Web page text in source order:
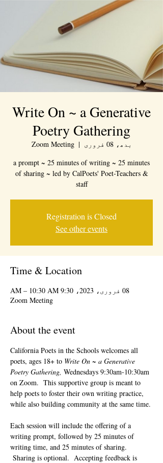
Write On ~ a Generative
Poetry Gathering
بدھ، 08 فروری
  |
Zoom Meeting
a prompt ~ 25 minutes of writing ~ 25 minutes
of sharing ~ led by CalPoets' Poet-Teachers &
staff
Registration is Closed
See other events
Time & Location
08 فروری، 2023، 9:30 AM – 10:30 AM
Zoom Meeting
About the event
California Poets in the Schools welcomes all
poets, ages 18+ to Write On ~ a Generative
Poetry Gathering, Wednesdays 9:30am-10:30am
on Zoom.  This supportive group is meant to
help poets to foster their own writing practice,
while also building community at the same time.
Each session will include the offering of a
writing prompt, followed by 25 minutes of
writing time, and 25 minutes of sharing.
Sharing is optional.  Accepting feedback is